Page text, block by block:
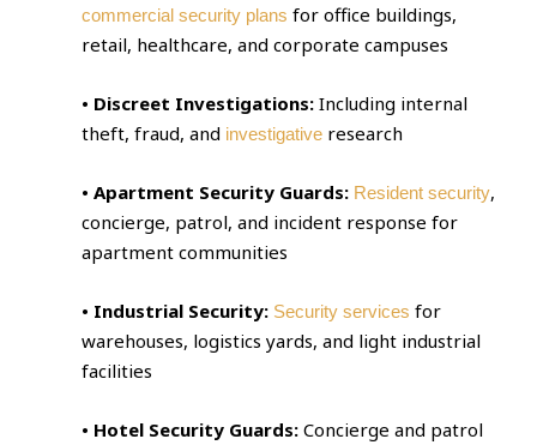
commercial security plans for office buildings,
retail, healthcare, and corporate campuses
• Discreet Investigations:Including internal
theft, fraud, and investigative research
• Apartment Security Guards: Resident security,
concierge, patrol, and incident response for
apartment communities
• Industrial Security: Security services for
warehouses, logistics yards, and light industrial
facilities
• Hotel Security Guards: Concierge and patrol